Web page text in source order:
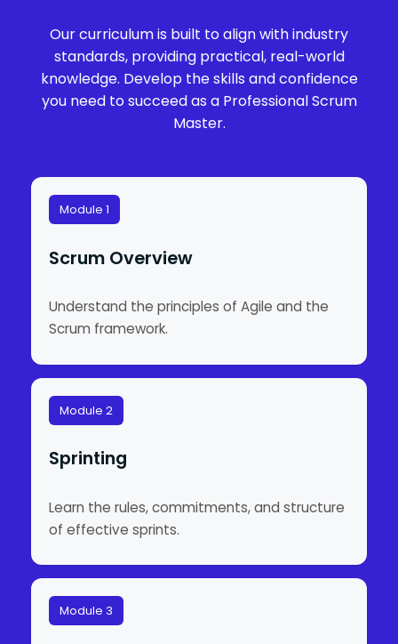
Our curriculum is built to align with industry
standards, providing practical, real-world
knowledge. Develop the skills and confidence
you need to succeed as a Professional Scrum
Master.
Module 1
Scrum Overview
Understand the principles of Agile and the
Scrum framework.
Module 2
Sprinting
Learn the rules, commitments, and structure
of effective sprints.
Module 3